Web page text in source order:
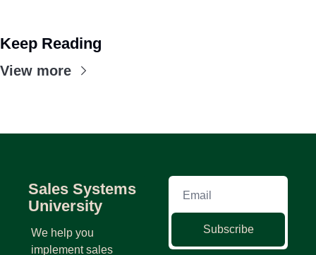
Keep Reading
View more
Sales Systems
University
We help you
implement sales
Subscribe